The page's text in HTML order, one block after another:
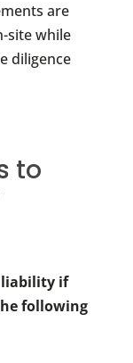
are
site while
diligence
to
liability if
following